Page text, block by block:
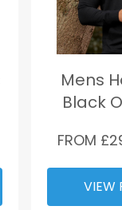
Mens
Black
FROM £
VIEW